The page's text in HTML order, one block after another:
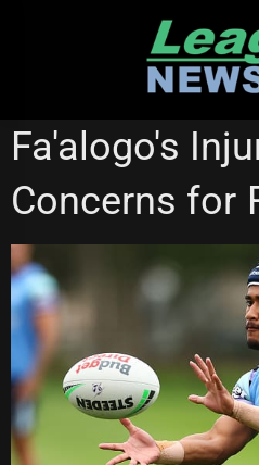
MELBOURNE STORM
Fa'alogo's
Concerns for